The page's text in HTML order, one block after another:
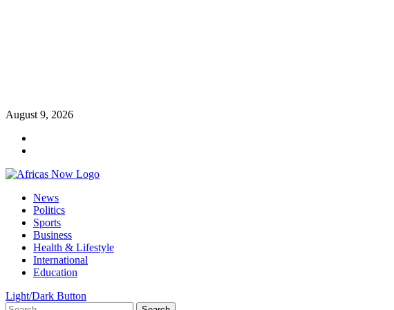
Skip
content
August 9, 2026
Primary
Menu
News
Politics
Sports
Business
Health & Lifestyle
International
Education
Light/Dark Button